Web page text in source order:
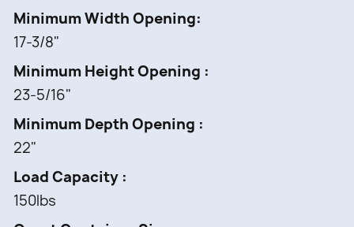
Minimum Width Opening
17-3/8"
Minimum Height Opening
23-5/16"
Minimum Depth Opening
22"
Load Capacity
150lbs